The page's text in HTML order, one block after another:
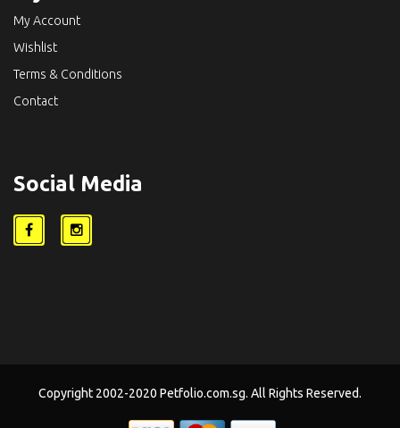
My Account
Wishlist
Terms & Conditions
Contact
Social Media
Copyright 2002-2020 Petfolio.com.sg. All Rights Reserved.